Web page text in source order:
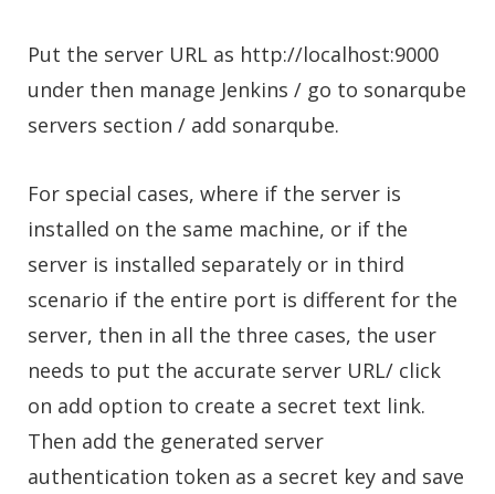
Put the server URL as http://localhost:9000
under then manage Jenkins / go to sonarqube
servers section / add sonarqube.
For special cases, where if the server is
installed on the same machine, or if the
server is installed separately or in third
scenario if the entire port is different for the
server, then in all the three cases, the user
needs to put the accurate server URL/ click
on add option to create a secret text link.
Then add the generated server
authentication token as a secret key and save